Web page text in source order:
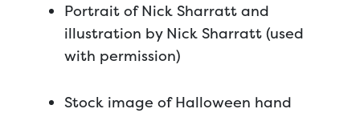
Portrait of Nick Sharratt and
illustration by Nick Sharratt (used
with permission)
Stock image of Halloween hand